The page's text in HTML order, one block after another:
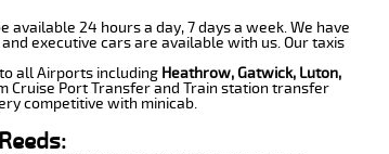
available 24 hours a day, 7 days a week. We have
executive cars are available with us. Our taxis
all Airports including Heathrow, Gatwick, Luton,
Cruise Port Transfer and Train station transfer
competitive with minicab.